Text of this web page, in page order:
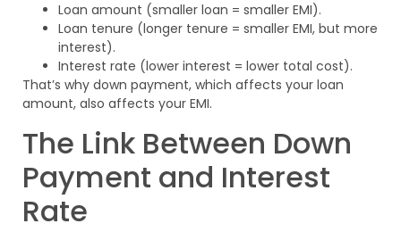
Loan amount (smaller loan = smaller EMI).
Loan tenure (longer tenure = smaller EMI, but more
interest).
Interest rate (lower interest = lower total cost).
That’s why down payment, which affects your loan
amount, also affects your EMI.
The Link Between Down
Payment and Interest
Rate